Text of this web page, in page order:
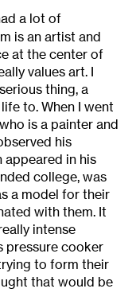
a lot of
is an artist and
at the center of
values art. I
thing, a
to. When I went
is a painter and
his
appeared in his
college, was
a model for their
with them. It
intense
pressure cooker
to form their
that would be